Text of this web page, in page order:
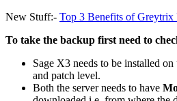
New Stuff:- Top 3 Benefits of Greytrix
To take the backup first need to
Sage X3 needs to be installed
and patch level.
Both the server needs to have